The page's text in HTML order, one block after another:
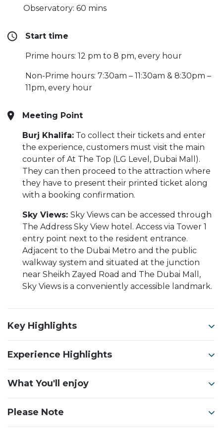
Observatory: 60 mins
Start time
Prime hours: 12 pm to 8 pm, every hour
Non-Prime hours: 7:30am – 11:30am & 8:30pm –
11pm, every hour
Meeting Point
Burj Khalifa: To collect their tickets and enter
the experience, customers must visit the main
counter of At The Top (LG Level, Dubai Mall).
They can then proceed to the attraction where
they have to present their printed ticket along
with a booking confirmation.
Sky Views: Sky Views can be accessed through
The Address Sky View hotel. Access via Tower 1
entry point next to the resident entrance.
Adjacent to the Dubai Metro and the public
walkway system and situated at the junction
near Sheikh Zayed Road and The Dubai Mall,
Sky Views is a conveniently accessible landmark.
Key Highlights
Experience Highlights
What You'll enjoy
Please Note